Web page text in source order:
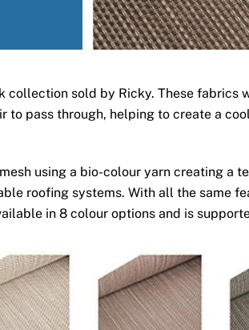
collection sold by Ricky. These fabrics
to pass through, helping to create a
using a bio-colour yarn creating a
roofing systems. With all the same
in 8 colour options and is